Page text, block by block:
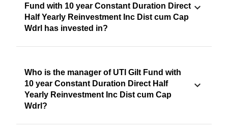
Fund with 10 year Constant Duration Direct
Half Yearly Reinvestment Inc Dist cum Cap
Wdrl has invested in?
Who is the manager of UTI Gilt Fund with
10 year Constant Duration Direct Half
Yearly Reinvestment Inc Dist cum Cap
Wdrl?